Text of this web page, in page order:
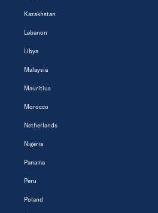
Kazakhstan
Lebanon
Libya
Malaysia
Mauritius
Morocco
Netherlands
Nigeria
Panama
Peru
Poland